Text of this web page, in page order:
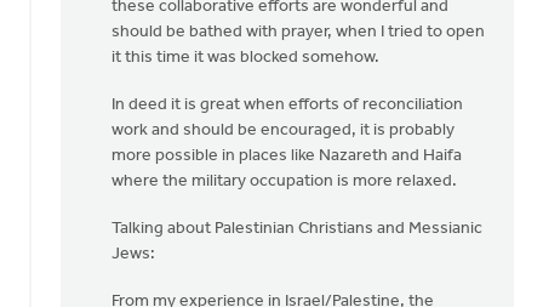
Bev
Sterk
these collaborative efforts are wonderful and
should be bathed with prayer, when I tried to open
it this time it was blocked somehow.
In deed it is great when efforts of reconciliation
work and should be encouraged, it is probably
more possible in places like Nazareth and Haifa
where the military occupation is more relaxed.
Talking about Palestinian Christians and Messianic
Jews:
From my experience in Israel/Palestine, the